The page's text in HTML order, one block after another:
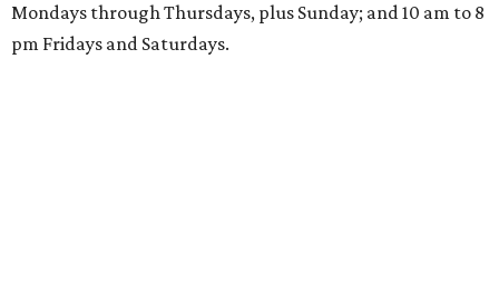
Mondays through Thursdays, plus Sunday; and 10 am to 8
pm Fridays and Saturdays.